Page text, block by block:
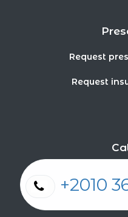
Request
Request
+2010